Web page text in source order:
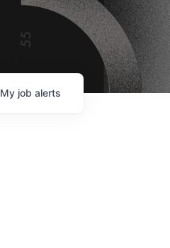
My job alerts